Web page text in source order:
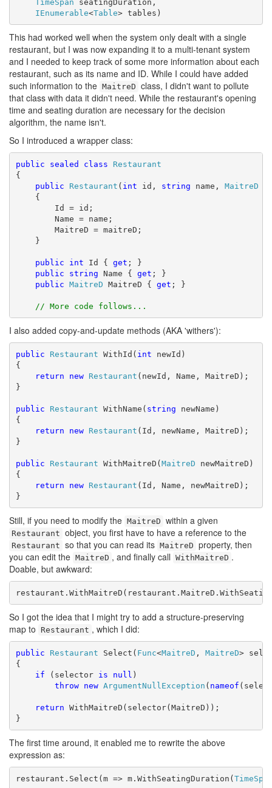
TimeSpan seatingDuration,
IEnumerable<Table> tables)
This had worked well when the system only dealt with a single
restaurant, but I was now expanding it to a multi-tenant system
and I needed to keep track of some more information about each
restaurant, such as its name and ID. While I could have added
such information to the MaitreD class, I didn't want to pollute
that class with data it didn't need. While the restaurant's opening
time and seating duration are necessary for the decision
algorithm, the name isn't.
So I introduced a wrapper class:
public sealed class
Restaurant
{
public
Restaurant ( int id, string name, MaitreD
{
Id = id;
Name = name;
MaitreD = maitreD;
}
public int Id { get ; }
public
string Name { get ; }
public MaitreD MaitreD { get ; }
// More code follows...
I also added copy-and-update methods (AKA 'withers'):
public Restaurant WithId( int newId)
{
return
new Restaurant (newId, Name, MaitreD);
}
public Restaurant WithName( string newName)
{
return
new Restaurant (Id, newName, MaitreD);
}
public Restaurant WithMaitreD(MaitreD newMaitreD)
{
return
new Restaurant (Id, Name, newMaitreD);
}
Still, if you need to modify the MaitreD within a given
Restaurant object, you first have to have a reference to the
Restaurant so that you can read its MaitreD property, then
you can edit the MaitreD , and finally call WithMaitreD .
Doable, but awkward:
So I got the idea that I might try to add a structure-preserving
map to
Restaurant , which I did:
public Restaurant Select( Func<MaitreD , MaitreD>
{
if (selector is null )
throw
new ArgumentNullException ( nameof
return WithMaitreD(selector(MaitreD));
}
The first time around, it enabled me to rewrite the above
expression as:
restaurant.Select(m => m.WithSeatingDuration(